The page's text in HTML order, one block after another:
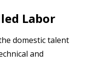
Labor
domestic talent
and